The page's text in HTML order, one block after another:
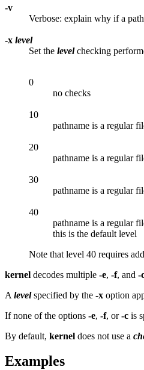
-v
Verbose: explain why if a
-x level
Set the levelchecking
0
no checks
10
pathname is a regular
20
pathname is a regular
30
pathname is a regular
40
pathname is a regular
this is the default level
Note that level 40 requires
kernel decodes multiple -e, -f, and -
A levelspecified by the -x option
If none of the options -e, -f, or-c is
By default, kernel does not use a
Examples